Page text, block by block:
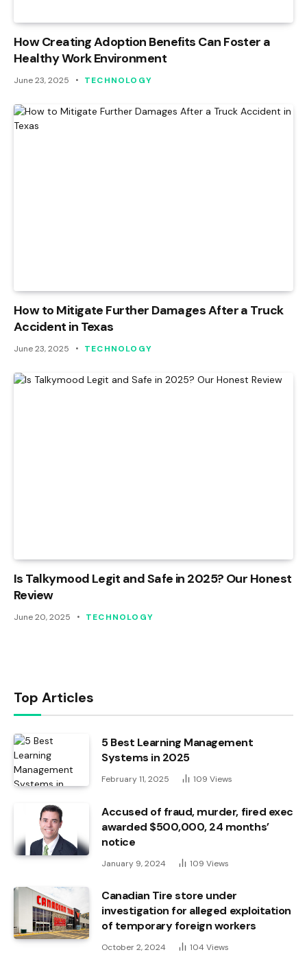
How Creating Adoption Benefits Can Foster a
Healthy Work Environment
June 23, 2025 TECHNOLOGY
How to Mitigate Further Damages After a Truck
Accident in Texas
June 23, 2025 TECHNOLOGY
Is Talkymood Legit and Safe in 2025? Our Honest
Review
June 20, 2025 TECHNOLOGY
Top Articles
5 Best Learning Management
Systems in 2025
February 11, 2025 109 Views
Accused of fraud, murder, fired exec
awarded $500,000, 24 months’
notice
January 9, 2024 109 Views
Canadian Tire store under
investigation for alleged exploitation
of temporary foreign workers
October 2, 2024 104 Views